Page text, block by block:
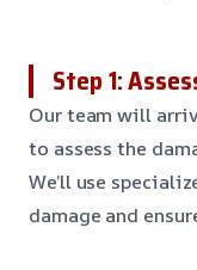
Step 1:
Our team will
to assess the
We’ll use
damage and